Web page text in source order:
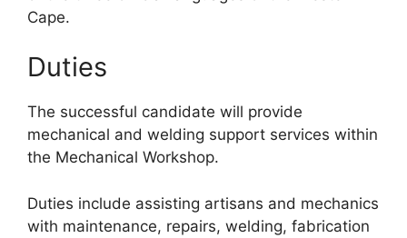
Cape.
Duties
The successful candidate will provide
mechanical and welding support services within
the Mechanical Workshop.
Duties include assisting artisans and mechanics
with maintenance, repairs, welding, fabrication